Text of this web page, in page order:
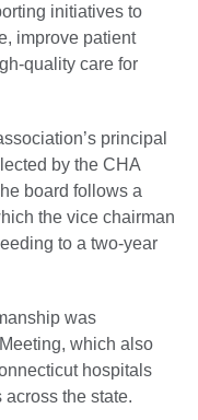
initiatives to
improve patient
quality care for
principal
by the CHA
board follows a
the vice chairman
to a two-year
was
which also
hospitals
the state.